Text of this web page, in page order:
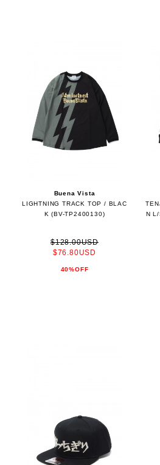
Buena Vista
LIGHTNING TRACK TOP / BLAC
K (BV-TP2400130)
$128.00USD
$76.80USD
40%OFF
N